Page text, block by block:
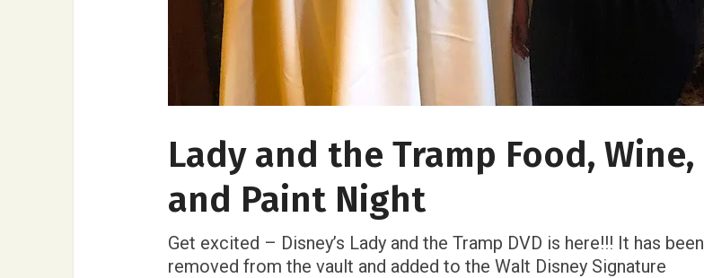
Lady and the Tramp Food, Wine,
and Paint Night
Get excited – Disney’s Lady and the Tramp DVD is here!!! It has been
removed from the vault and added to the Walt Disney Signature